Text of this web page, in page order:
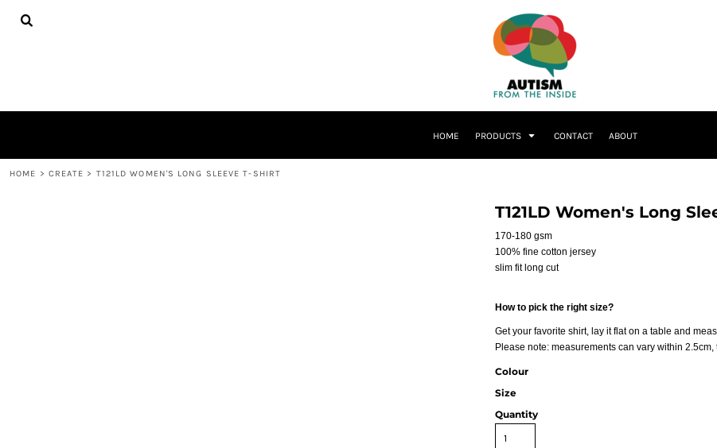
HOME PRODUCTS CONTACT ABOUT
HOME > CREATE > T121LD WOMEN'S LONG SLEEVE T-SHIRT
T121LD Women's Long
170-180 gsm
100% fine cotton jersey
slim fit long cut
How to pick the right size?
Get your favorite shirt, lay it flat on a table and
Please note: measurements can vary within
Colour
Size
Quantity
HOME
CART: 0 ITEM
CURRENCY:
TEES